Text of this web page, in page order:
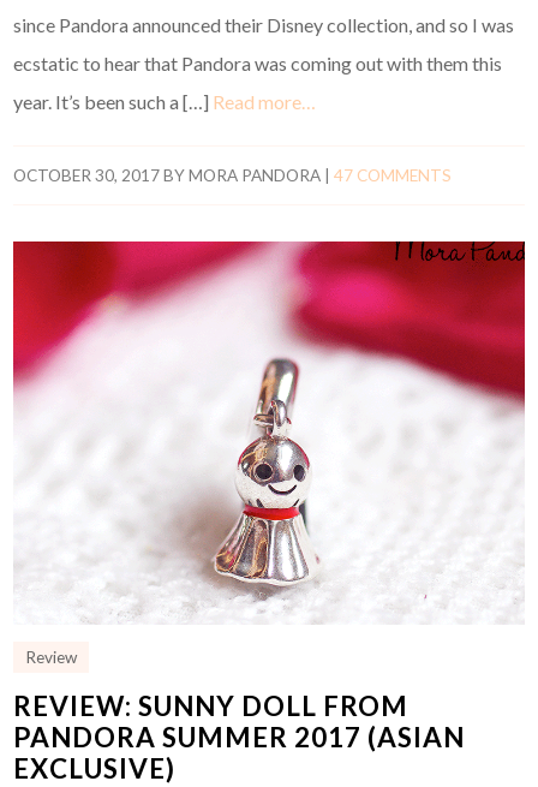
since Pandora announced their Disney collection, and so I was
ecstatic to hear that Pandora was coming out with them this
year. It’s been such a […] Read more…
OCTOBER 30, 2017BYMORA PANDORA |47 COMMENTS
Review
REVIEW: SUNNY DOLL FROM
PANDORA SUMMER 2017 (ASIAN
EXCLUSIVE)